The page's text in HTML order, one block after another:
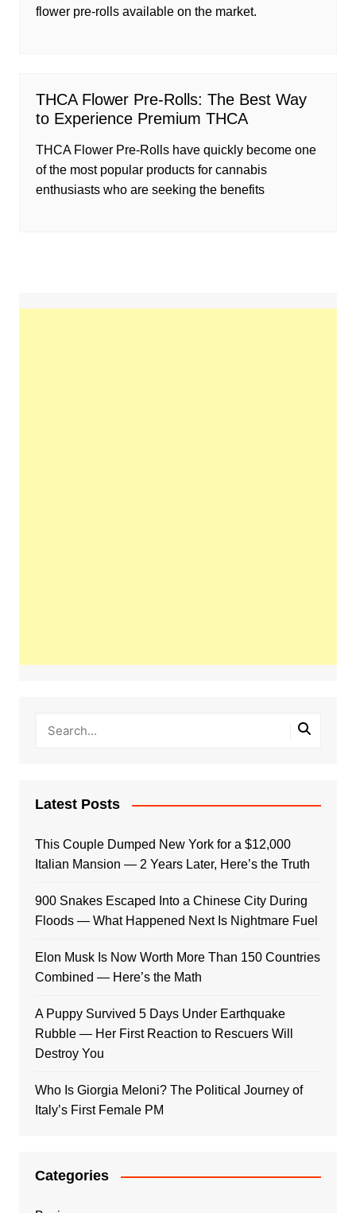
flower pre-rolls available on the market.
THCA Flower Pre-Rolls: The Best Way
to Experience Premium THCA
THCA Flower Pre-Rolls have quickly become one
of the most popular products for cannabis
enthusiasts who are seeking the benefits
Latest Posts
This Couple Dumped New York for a $12,000
Italian Mansion — 2 Years Later, Here’s the Truth
900 Snakes Escaped Into a Chinese City During
Floods — What Happened Next Is Nightmare Fuel
Elon Musk Is Now Worth More Than 150 Countries
Combined — Here’s the Math
A Puppy Survived 5 Days Under Earthquake
Rubble — Her First Reaction to Rescuers Will
Destroy You
Who Is Giorgia Meloni? The Political Journey of
Italy’s First Female PM
Categories